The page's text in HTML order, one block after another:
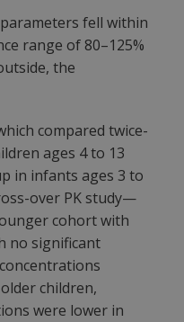
fell within
range of 80–125%
the
compared twice-
ages 4 to 13
in infants ages 3 to
over PK study—
cohort with
no significant
children,
were lower in